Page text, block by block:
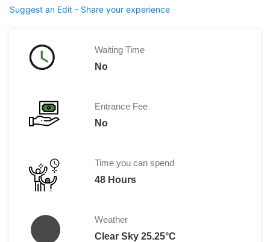
Suggest an Edit - Share your experience
Waiting Time
No
Entrance Fee
No
Time you can spend
48 Hours
Weather
Clear Sky 25.25°C